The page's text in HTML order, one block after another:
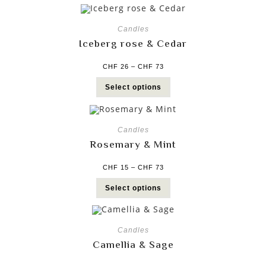
Candles
Iceberg rose & Cedar
CHF 26 – CHF 73
Select options
Candles
Rosemary & Mint
CHF 15 – CHF 73
Select options
Candles
Camellia & Sage